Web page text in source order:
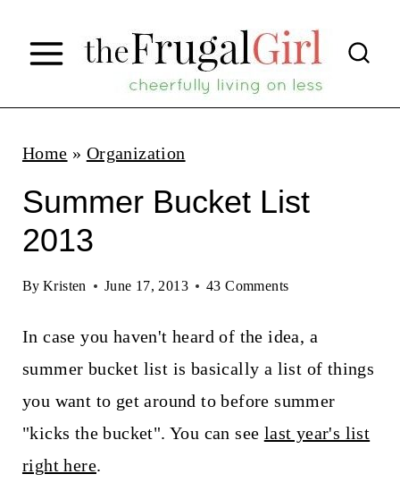
p
Home » Organization
Summer Bucket List
2013
By Kristen June 17, 2013 43 Comments
In case you haven't heard of the idea, a
summer bucket list is basically a list of things
you want to get around to before summer
"kicks the bucket". You can see last year's list
right here.